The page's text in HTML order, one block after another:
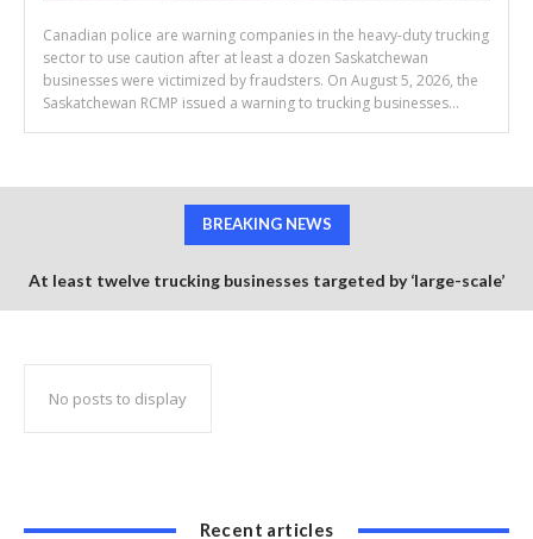
Canadian police are warning companies in the heavy-duty trucking
sector to use caution after at least a dozen Saskatchewan
businesses were victimized by fraudsters. On August 5, 2026, the
Saskatchewan RCMP issued a warning to trucking businesses...
BREAKING NEWS
At least twelve trucking businesses targeted by ‘large-scale’
No posts to display
Recent articles